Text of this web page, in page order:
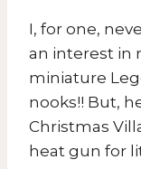
I, for one,
an interest in
miniature
nooks!! But,
Christmas
heat gun for